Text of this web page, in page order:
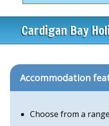
Cardigan Bay
Accommodation
Choose from a